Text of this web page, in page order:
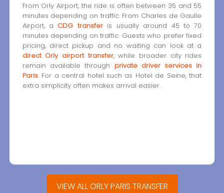
From Orly Airport, the ride is often between 35 and 55
minutes depending on traffic. From Charles de Gaulle
Airport, a CDG transferis usually around 45 to 70
minutes depending on traffic. Guests who prefer fixed
pricing, direct pickup and no waiting can look at a
direct Orly airport transfer, while broader city rides
remain available through private driver services in
Paris. For a central hotel such as Hotel de Seine, that
extra simplicity often makes arrival easier.
VIEW ALL ORLY PARIS TRANSFER